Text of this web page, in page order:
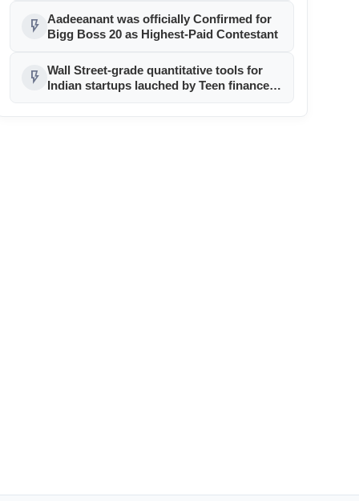
flash_on Aadeeanant was officially Confirmed for
Bigg Boss 20 as Highest-Paid Contestant
flash_on Wall Street-grade quantitative tools for
Indian startups lauched by Teen finance